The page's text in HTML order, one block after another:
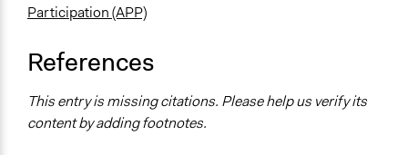
Participation (APP)
References
This entry is missing citations. Please help us verify its
content by adding footnotes.